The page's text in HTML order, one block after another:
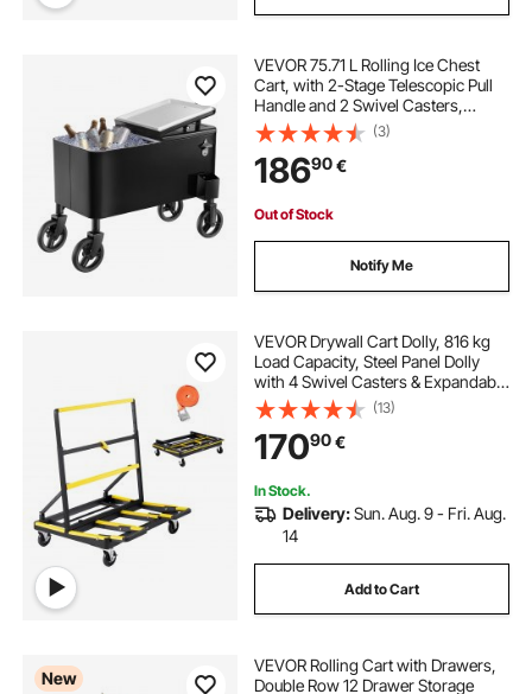
VEVOR 75.71 L Rolling Ice Chest
Cart, with 2-Stage Telescopic Pull
Handle and 2 Swivel Casters,
Portable Table Beach Patio Party Bar
Cold Drink Beverage, Outdoor Park
Cart on Wheels, Black
(3)
18690€
Out of Stock
Notify Me
VEVOR Drywall Cart Dolly, 816 kg
Load Capacity, Steel Panel Dolly
with 4 Swivel Casters & Expandable
Deck, Foldable Panel Truck Cart
with Tie-Down Strap for Handling
Plywood, Plasterboard, Glass
(13)
17090€
In Stock.
Delivery:Sun. Aug. 9 - Fri. Aug.
14
Add to Cart
New
VEVOR Rolling Cart with Drawers,
Double Row 12 Drawer Storage